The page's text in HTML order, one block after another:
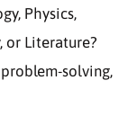
Physics,
or Literature?
solving,